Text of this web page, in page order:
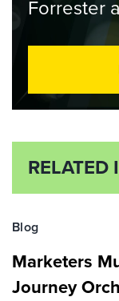
Forrester
RELATED
Blog
Marketers
Journey